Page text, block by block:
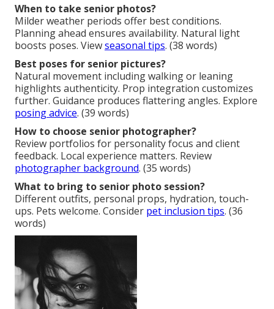
When to take senior photos?
Milder weather periods offer best conditions.
Planning ahead ensures availability. Natural light
boosts poses. Viewseasonal tips. (38 words)
Best poses for senior pictures?
Natural movement including walking or leaning
highlights authenticity. Prop integration customizes
further. Guidance produces flattering angles. Explore
posing advice. (39 words)
How to choose senior photographer?
Review portfolios for personality focus and client
feedback. Local experience matters. Review
photographer background. (35 words)
What to bring to senior photo session?
Different outfits, personal props, hydration, touch-
ups. Pets welcome. Consider pet inclusion tips. (36
words)